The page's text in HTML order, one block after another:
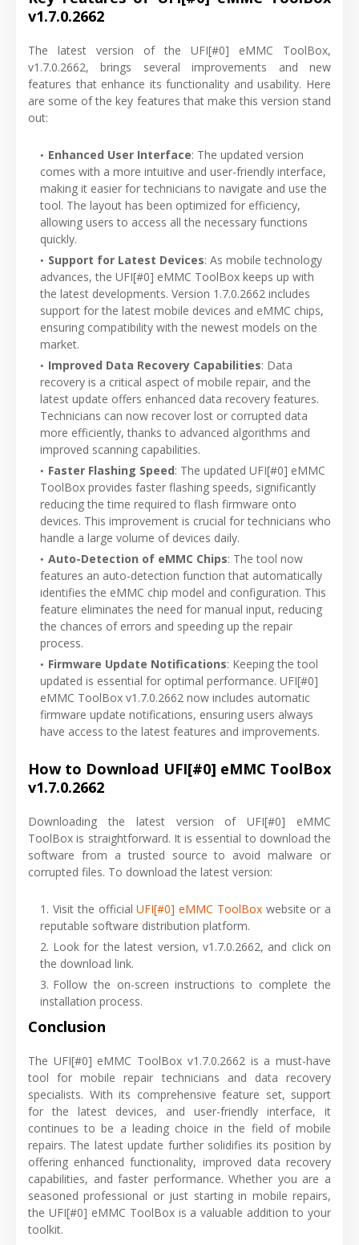
v1.7.0.2662
The latest version of the UFI[#0] eMMC ToolBox,
v1.7.0.2662, brings several improvements and new
features that enhance its functionality and usability. Here
are some of the key features that make this version stand
out:
Enhanced User Interface: The updated version
comes with a more intuitive and user-friendly interface,
making it easier for technicians to navigate and use the
tool. The layout has been optimized for efficiency,
allowing users to access all the necessary functions
quickly.
Support for Latest Devices: As mobile technology
advances, the UFI[#0] eMMC ToolBox keeps up with
the latest developments. Version 1.7.0.2662 includes
support for the latest mobile devices and eMMC chips,
ensuring compatibility with the newest models on the
market.
Improved Data Recovery Capabilities: Data
recovery is a critical aspect of mobile repair, and the
latest update offers enhanced data recovery features.
Technicians can now recover lost or corrupted data
more efficiently, thanks to advanced algorithms and
improved scanning capabilities.
Faster Flashing Speed: The updated UFI[#0] eMMC
ToolBox provides faster flashing speeds, significantly
reducing the time required to flash firmware onto
devices. This improvement is crucial for technicians who
handle a large volume of devices daily.
Auto-Detection of eMMC Chips: The tool now
features an auto-detection function that automatically
identifies the eMMC chip model and configuration. This
feature eliminates the need for manual input, reducing
the chances of errors and speeding up the repair
process.
Firmware Update Notifications: Keeping the tool
updated is essential for optimal performance. UFI[#0]
eMMC ToolBox v1.7.0.2662 now includes automatic
firmware update notifications, ensuring users always
have access to the latest features and improvements.
How to Download UFI[#0] eMMC ToolBox
v1.7.0.2662
Downloading the latest version of UFI[#0] eMMC
ToolBox is straightforward. It is essential to download the
software from a trusted source to avoid malware or
corrupted files. To download the latest version:
Visit the officialUFI[#0] eMMC ToolBoxwebsite or a
reputable software distribution platform.
Look for the latest version, v1.7.0.2662, and click on
the download link.
Follow the on-screen instructions to complete the
installation process.
Conclusion
The UFI[#0] eMMC ToolBox v1.7.0.2662 is a must-have
tool for mobile repair technicians and data recovery
specialists. With its comprehensive feature set, support
for the latest devices, and user-friendly interface, it
continues to be a leading choice in the field of mobile
repairs. The latest update further solidifies its position by
offering enhanced functionality, improved data recovery
capabilities, and faster performance. Whether you are a
seasoned professional or just starting in mobile repairs,
the UFI[#0] eMMC ToolBox is a valuable addition to your
toolkit.